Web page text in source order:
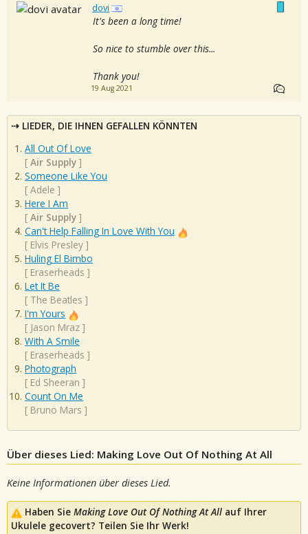
dovi
It's been a long time!
So nice to stumble over this...
Thank you!
19 Aug 2021
LIEDER, DIE IHNEN GEFALLEN KÖNNTEN
All Out Of Love
[ Air Supply ]
Someone Like You
[ Adele ]
Here I Am
[ Air Supply ]
Can't Help Falling In Love With You
[ Elvis Presley ]
Huling El Bimbo
[ Eraserheads ]
Let It Be
[ The Beatles ]
I'm Yours
[ Jason Mraz ]
With A Smile
[ Eraserheads ]
Photograph
[ Ed Sheeran ]
Count On Me
[ Bruno Mars ]
Über dieses Lied: Making Love Out Of Nothing At All
Keine Informationen über dieses Lied.
Haben Sie Making Love Out Of Nothing At All auf Ihrer
Ukulele gecovert? Teilen Sie Ihr Werk!